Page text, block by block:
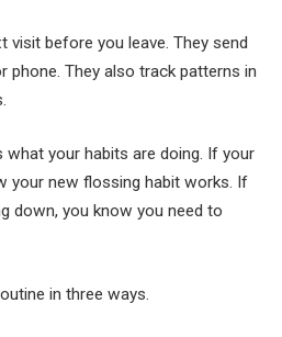
visit before you leave. They send
phone. They also track patterns in
your habits are doing. If your
your new flossing habit works. If
down, you know you need to
in three ways.